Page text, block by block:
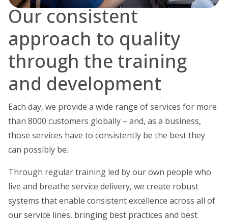
Our consistent
approach to quality
through the training
and development
Each day, we provide a wide range of services for more
than 8000 customers globally – and, as a business,
those services have to consistently be the best they
can possibly be.
Through regular training led by our own people who
live and breathe service delivery, we create robust
systems that enable consistent excellence across all of
our service lines, bringing best practices and best